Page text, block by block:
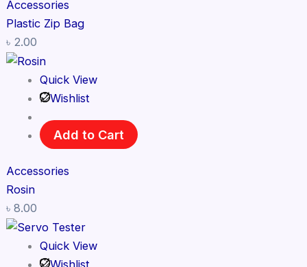
Accessories
Plastic Zip Bag
৳ 2.00
Quick View
Wishlist
Add to Cart
Accessories
Rosin
৳ 8.00
Quick View